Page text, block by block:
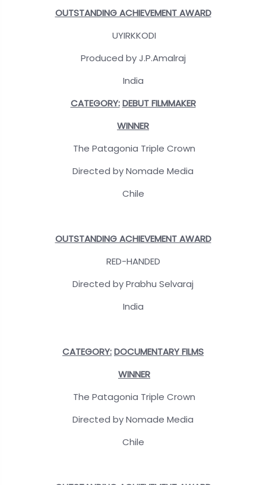
OUTSTANDING ACHIEVEMENT AWARD
UYIRKKODI
Produced by J.P.Amalraj
India
CATEGORY: DEBUT FILMMAKER
WINNER
The Patagonia Triple Crown
Directed by Nomade Media
Chile
OUTSTANDING ACHIEVEMENT AWARD
RED-HANDED
Directed by Prabhu Selvaraj
India
CATEGORY:DOCUMENTARY FILMS
WINNER
The Patagonia Triple Crown
Directed by Nomade Media
Chile